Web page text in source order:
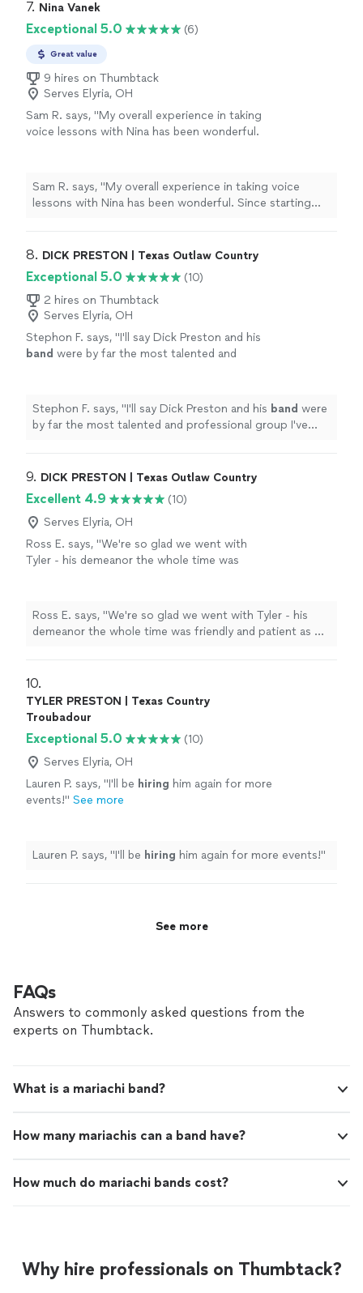
7. Nina Vanek
Exceptional 5.0 (6)
Great value
9 hires on Thumbtack
Serves Elyria, OH
Sam R. says, "My overall experience in taking
voice lessons with Nina has been wonderful.
Furthermore, the judegment-free envirnment
she creates in her lessons has helped me to
Sam R. says, "My overall experience in taking voice
lessons with Nina has been wonderful. Since starting
she creates in her lessons has helped me to grow
found her as a voice coach!"
8. DICK PRESTON | Texas Outlaw Country
Exceptional 5.0
(10)
2 hires on Thumbtack
Serves Elyria, OH
Stephon F. says, "I'll say Dick Preston and his
band were by far the most talented and
Stephon F. says, "I'll say Dick Preston and his band were
by far the most talented and professional group I've
9. DICK PRESTON | Texas Outlaw Country
Excellent 4.9
(10)
Serves Elyria, OH
Ross E. says, "We're so glad we went with
Tyler - his demeanor the whole time was
he arrived. His voice is amazing and he shared
a few of his songs with us which we really
enjoyed- he's a great songwriter. The event
a singing guitarist in the area, he was
perfect." See more
Ross E. says, "We're so glad we went with Tyler - his
demeanor the whole time was friendly and patient as we
a few of his songs with us which we really enjoyed- he's
a great songwriter. The event went smoothly and
everyone had an amazing time. I'd recommend him to
perfect."
10.
TYLER PRESTON | Texas Country
Troubadour
Exceptional 5.0
(10)
Serves Elyria, OH
Lauren P. says, "I'll be hiring him again for more
events!" See more
Lauren P. says, "I'll be hiring him again for more events!"
See more
FAQs
Answers to commonly asked questions from the
experts on Thumbtack.
What is a mariachi band?
How many mariachis can a band have?
How much do mariachi bands cost?
Why hire professionals on Thumbtack?